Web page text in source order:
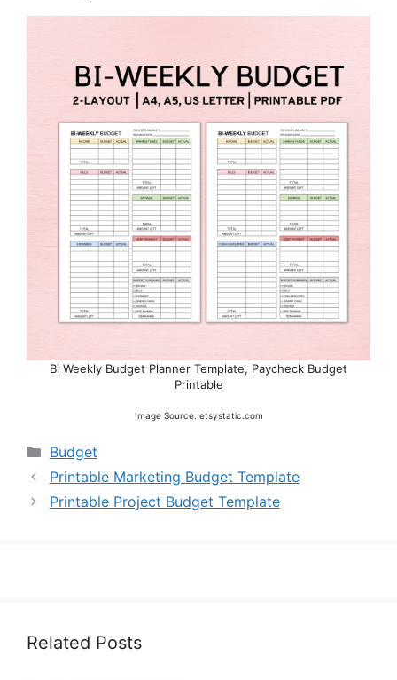
Bi Weekly Budget Planner Template, Paycheck Budget
Printable
Image Source: etsystatic.com
Categories
Budget
Printable Marketing Budget Template
Printable Project Budget Template
Related Posts